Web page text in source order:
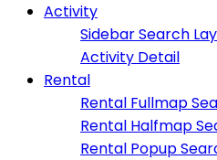
Activity
Sidebar Search
Activity Detail
Rental
Rental Fullmap
Rental Halfmap
Rental Popup